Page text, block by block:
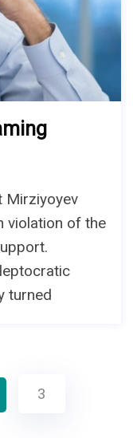
Mirziyoyev
violation of the
turned
3